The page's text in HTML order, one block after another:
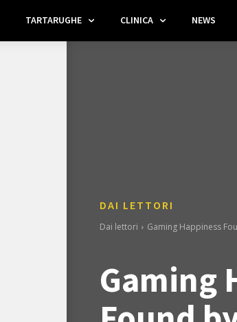
TARTARUGHE CLINICA NEWS
DAI LETTORI
Dai lettori Gaming Happiness
Gaming